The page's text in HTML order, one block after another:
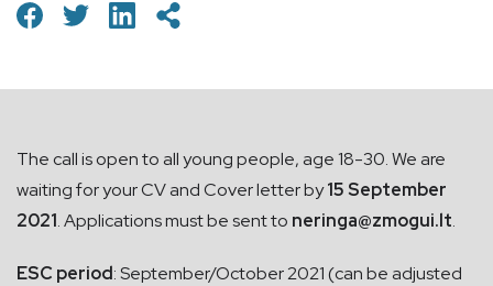
The call is open to all young people, age 18-30. We are
waiting for your CV and Cover letter by15 September
2021. Applications must be sent to neringa@zmogui.lt.
ESC period: September/October 2021 (can be adjusted